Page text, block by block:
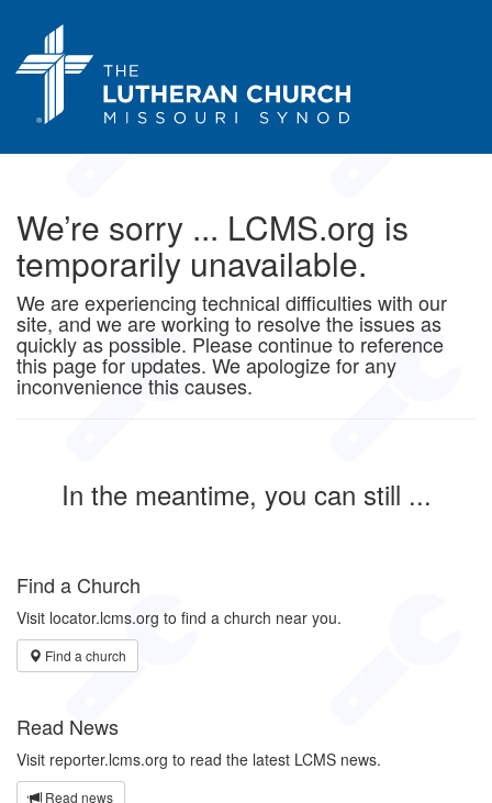
We’re sorry ... LCMS.org is
temporarily unavailable.
We are experiencing technical difficulties with our
site, and we are working to resolve the issues as
quickly as possible. Please continue to reference
this page for updates. We apologize for any
inconvenience this causes.
In the meantime, you can still ...
Find a Church
Visit locator.lcms.org to find a church near you.
Find a church
Read News
Visit reporter.lcms.org to read the latest LCMS news.
Read news